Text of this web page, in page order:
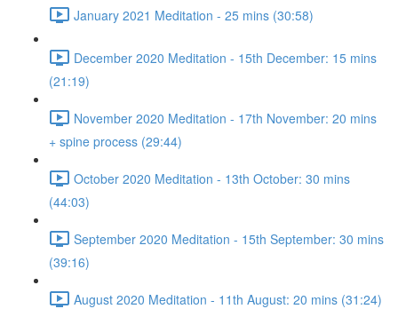
January 2021 Meditation - 25 mins (30:58)
December 2020 Meditation - 15th December: 15 mins
(21:19)
November 2020 Meditation - 17th November: 20 mins
+ spine process (29:44)
October 2020 Meditation - 13th October: 30 mins
(44:03)
September 2020 Meditation - 15th September: 30 mins
(39:16)
August 2020 Meditation - 11th August: 20 mins (31:24)